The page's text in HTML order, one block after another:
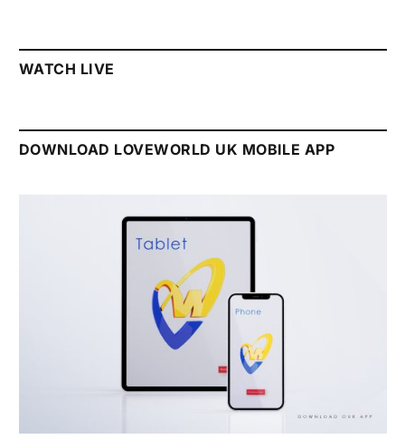
WATCH LIVE
DOWNLOAD LOVEWORLD UK MOBILE APP